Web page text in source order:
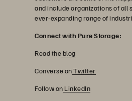
and include organizations of all
ever-expanding range of
Connect with Pure Storage:
Read theblog
Converse onTwitter
Follow on LinkedIn